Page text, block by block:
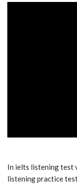
In ielts listening test
listening practice